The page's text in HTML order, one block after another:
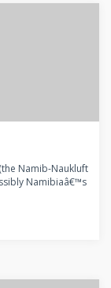
Namib-Naukluft
Namibiaâ€™s